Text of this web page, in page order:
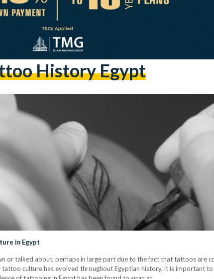
History Egypt
in Egypt
or talked about, perhaps in large part due to the fact that tattoos are
culture has evolved throughout Egyptian history, it is important